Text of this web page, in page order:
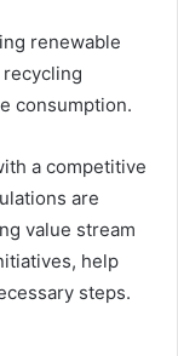
renewable
consumption.
a competitive
are
value stream
help
steps.